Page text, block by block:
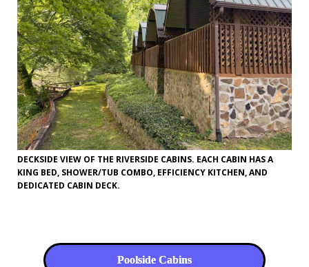
DECKSIDE VIEW OF THE RIVERSIDE CABINS. EACH CABIN HAS A
KING BED, SHOWER/TUB COMBO, EFFICIENCY KITCHEN, AND
DEDICATED CABIN DECK.
Poolside Cabins